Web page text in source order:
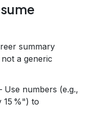
summary
a generic
Use numbers (e.g.,
15 %") to